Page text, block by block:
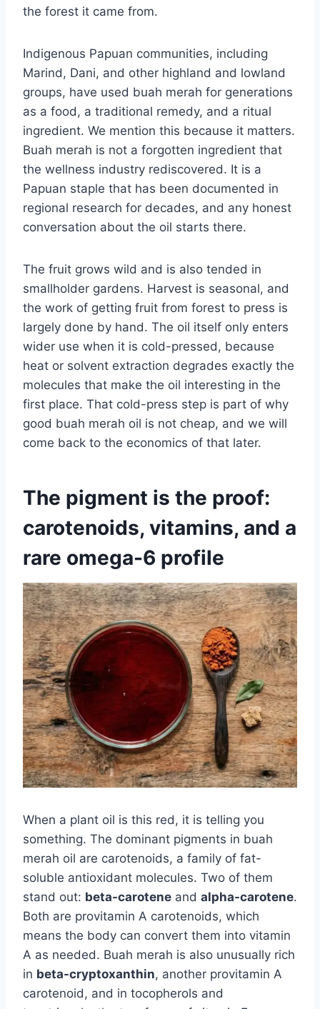
the forest it came from.
Indigenous Papuan communities, including
Marind, Dani, and other highland and lowland
groups, have used buah merah for generations
as a food, a traditional remedy, and a ritual
ingredient. We mention this because it matters.
Buah merah is not a forgotten ingredient that
the wellness industry rediscovered. It is a
Papuan staple that has been documented in
regional research for decades, and any honest
conversation about the oil starts there.
The fruit grows wild and is also tended in
smallholder gardens. Harvest is seasonal, and
the work of getting fruit from forest to press is
largely done by hand. The oil itself only enters
wider use when it is cold-pressed, because
heat or solvent extraction degrades exactly the
molecules that make the oil interesting in the
first place. That cold-press step is part of why
good buah merah oil is not cheap, and we will
come back to the economics of that later.
The pigment is the proof:
carotenoids, vitamins, and a
rare omega-6 profile
When a plant oil is this red, it is telling you
something. The dominant pigments in buah
merah oil are carotenoids, a family of fat-
soluble antioxidant molecules. Two of them
stand out: beta-carotene and alpha-carotene.
Both are provitamin A carotenoids, which
means the body can convert them into vitamin
A as needed. Buah merah is also unusually rich
in beta-cryptoxanthin, another provitamin A
carotenoid, and in tocopherols and